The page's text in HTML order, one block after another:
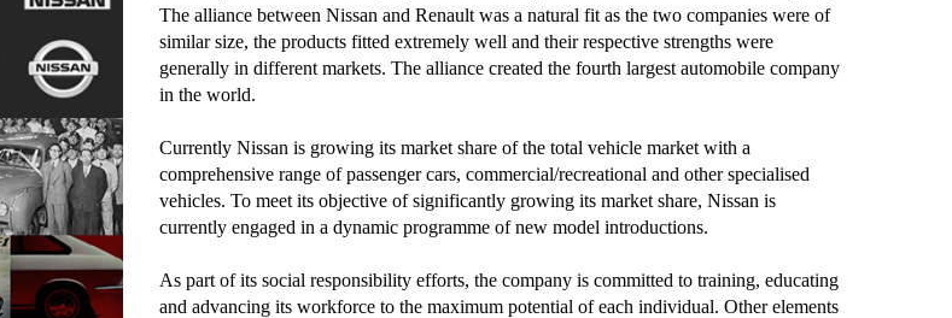
The alliance between Nissan and Renault was a natural fit as the two companies were of
similar size, the products fitted extremely well and their respective strengths were
generally in different markets. The alliance created the fourth largest automobile company
in the world.
Currently Nissan is growing its market share of the total vehicle market with a
comprehensive range of passenger cars, commercial/recreational and other specialised
vehicles. To meet its objective of significantly growing its market share, Nissan is
currently engaged in a dynamic programme of new model introductions.
As part of its social responsibility efforts, the company is committed to training, educating
and advancing its workforce to the maximum potential of each individual. Other elements